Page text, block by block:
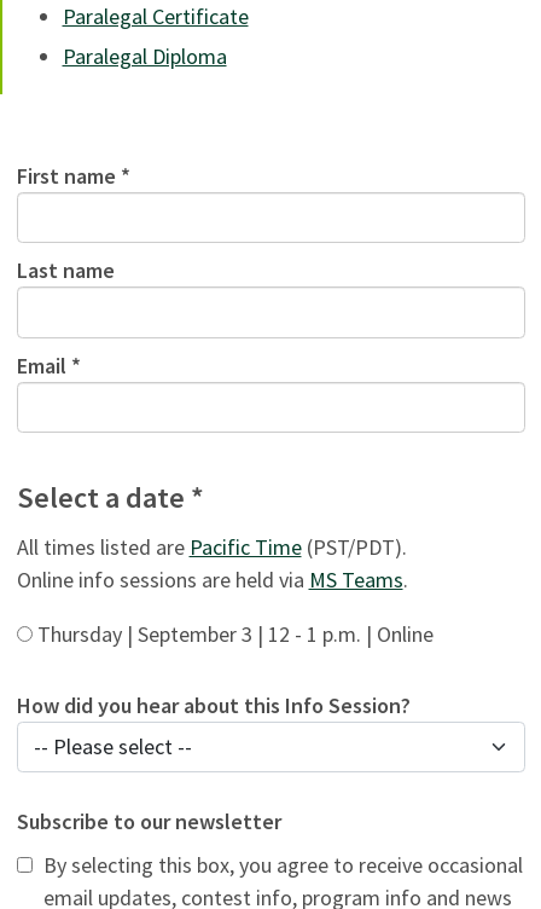
Paralegal Certificate
Paralegal Diploma
First name *
Last name
Email *
Select a date *
All times listed are Pacific Time(PST/PDT).
Online info sessions are held via MS Teams.
Thursday | September 3 | 12 - 1 p.m. | Online
How did you hear about this Info Session?
Subscribe to our newsletter
By selecting this box, you agree to receive occasional
email updates, contest info, program info and news